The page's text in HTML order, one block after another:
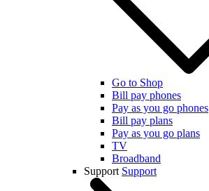
Go to Shop
Bill pay phones
Pay as you go phones
Bill pay plans
Pay as you go plans
TV
Broadband
Support Support